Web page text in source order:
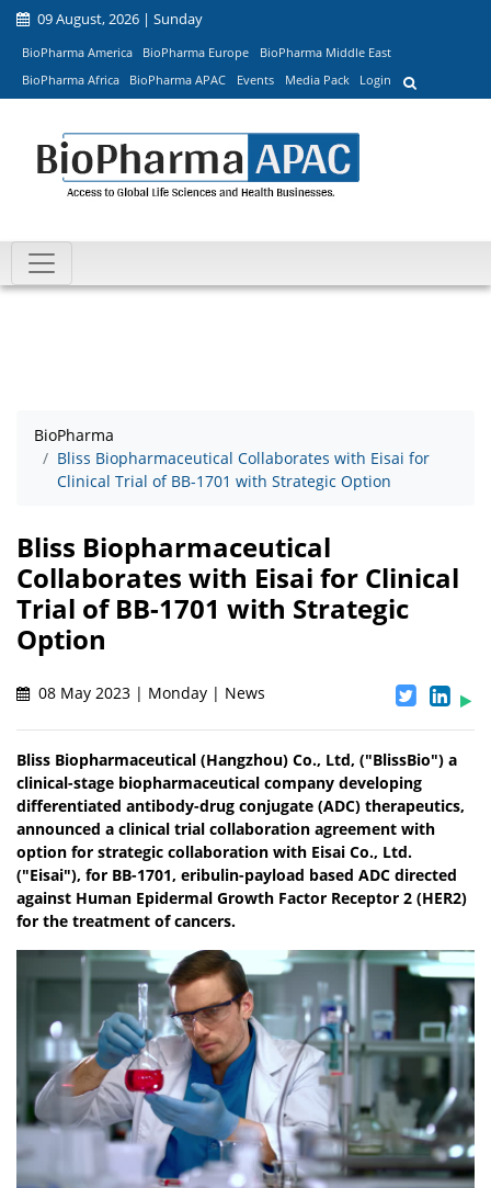
09 August, 2026 | Sunday
BioPharma America BioPharma Europe
BioPharma Middle East
BioPharma Africa
BioPharma APAC Events Media Pack Login
BioPharma
Bliss Biopharmaceutical Collaborates with Eisai for
Clinical Trial of BB-1701 with Strategic Option
Bliss Biopharmaceutical
Collaborates with Eisai for Clinical
Trial of BB-1701 with Strategic
Option
08 May 2023 | Monday | News
Bliss Biopharmaceutical (Hangzhou) Co., Ltd, ("BlissBio") a
clinical-stage biopharmaceutical company developing
differentiated antibody-drug conjugate (ADC) therapeutics,
announced a clinical trial collaboration agreement with
option for strategic collaboration with Eisai Co., Ltd.
("Eisai"), for BB-1701, eribulin-payload based ADC directed
against Human Epidermal Growth Factor Receptor 2 (HER2)
for the treatment of cancers.